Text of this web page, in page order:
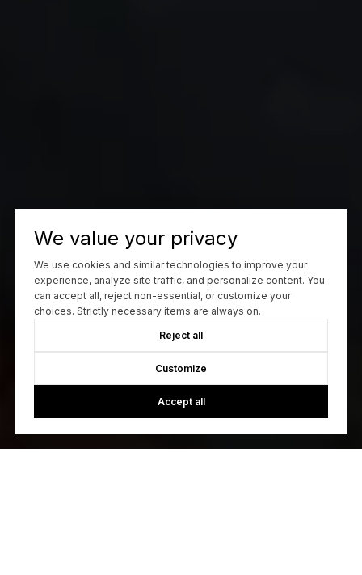
We value your privacy
We use cookies and similar technologies to improve your
experience, analyze site traffic, and personalize content. You
can accept all, reject non-essential, or customize your
choices. Strictly necessary items are always on.
Reject all
Customize
Accept all